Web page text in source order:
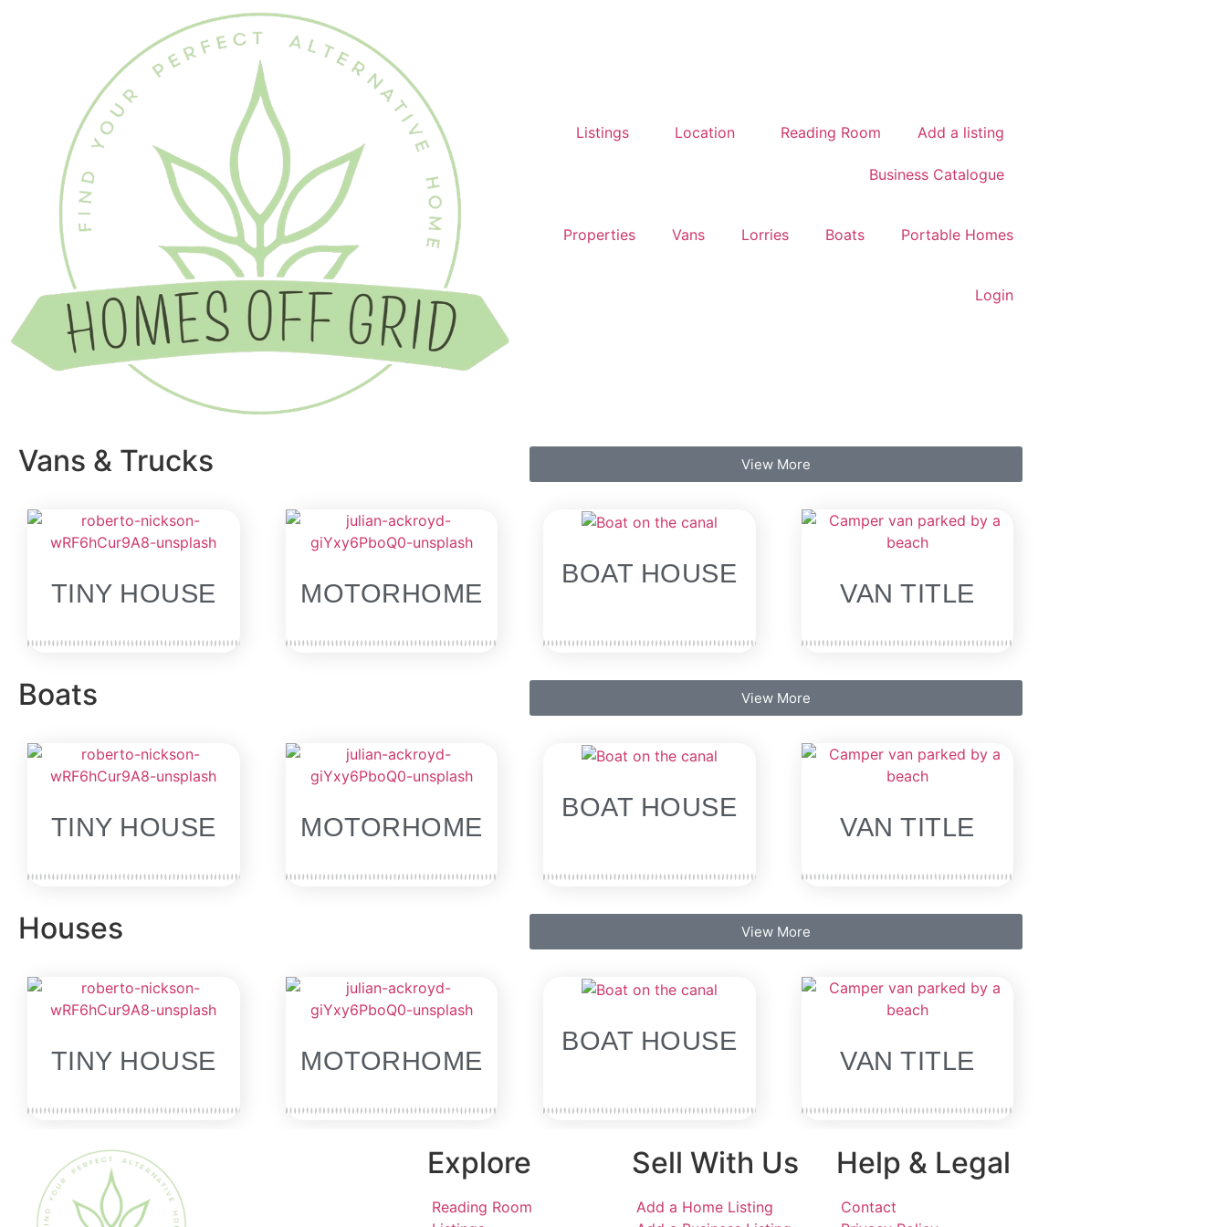
Listings Location Reading Room Add a listing
Business Catalogue
Properties Vans Lorries Boats Portable Homes
Login
Vans & Trucks View More
TINY HOUSE
SOLD
MOTORHOME
BOAT HOUSE
VAN TITLE
Boats View More
TINY HOUSE
SOLD
MOTORHOME
BOAT HOUSE
VAN TITLE
Houses View More
TINY HOUSE
SOLD
MOTORHOME
BOAT HOUSE
VAN TITLE
Explore
Reading Room
Sell With Us
Add a Home Listing
Help & Legal
Contact